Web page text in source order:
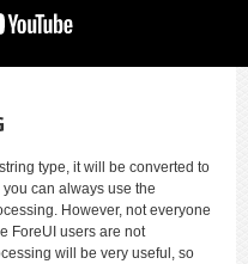
type, it will be converted to
can always use the
However, not everyone
ForeUI users are not
will be very useful, so